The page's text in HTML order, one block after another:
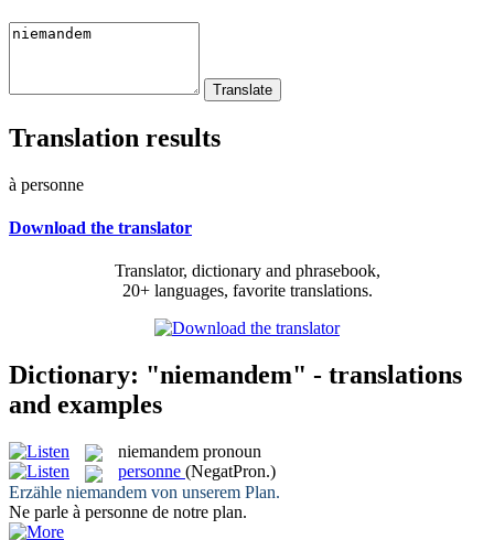
Translation results
à personne
Download the translator
Translator, dictionary and phrasebook,
20+ languages, favorite translations.
Dictionary: "niemandem" - translations
and examples
niemandem pronoun
personne (NegatPron.)
Erzähle niemandem von unserem Plan.
Ne parle à personne de notre plan.